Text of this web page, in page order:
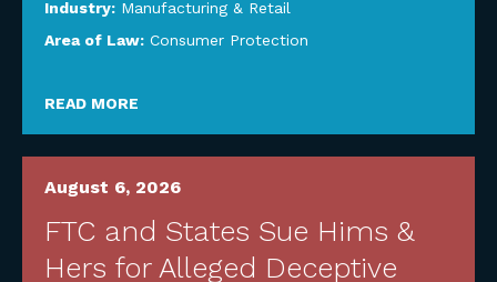
Industry: Manufacturing & Retail
Area of Law: Consumer Protection
READ MORE
August 6, 2026
FTC and States Sue Hims &
Hers for Alleged Deceptive